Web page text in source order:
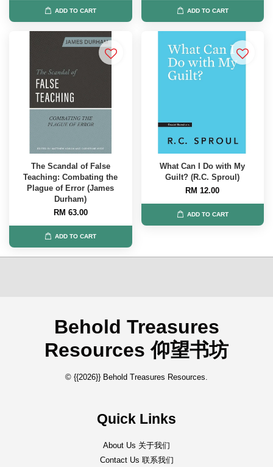
ADD TO CART ADD TO CART
The Scandal of False
Teaching: Combating the
Plague of Error (James
Durham)
RM 63.00
ADD TO CART
What Can I Do with My
Guilt? (R.C. Sproul)
RM 12.00
ADD TO CART
Behold Treasures
Resources 仰望书坊
© {{2026}} Behold Treasures Resources.
Quick Links
About Us 关于我们
Contact Us 联系我们